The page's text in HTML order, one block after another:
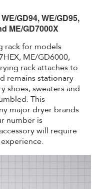
GD94, WE/GD95,
ME/GD7000X
rack for models
ME/GD6000,
rack attaches to
remains stationary
shoes, sweaters and
This
major dryer brands
number is
will require